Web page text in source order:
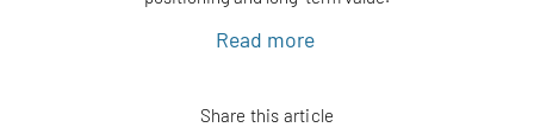
Read more
Share this article